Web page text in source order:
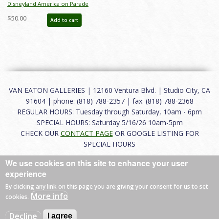
Disneyland America on Parade
Paper Dish Set (1976) - ID: may24179
$50.00 Add to cart
VAN EATON GALLERIES | 12160 Ventura Blvd. | Studio City, CA
91604 | phone: (818) 788-2357 | fax: (818) 788-2368
REGULAR HOURS: Tuesday through Saturday, 10am - 6pm
SPECIAL HOURS: Saturday 5/16/26 10am-5pm
CHECK OUR CONTACT PAGEOR GOOGLE LISTING FOR
SPECIAL HOURS
About|FAQ|Terms of Use|Careers|Contact
© 2026 Van Eaton Galleries All rights reserved.
Web byCharles Creative
We use cookies on this site to enhance your user
experience
By clicking any link on this page you are giving your consent for us to set
cookies. More info
Decline
I agree